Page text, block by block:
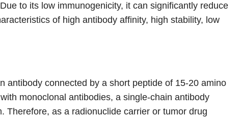
to its low immunogenicity, it can significantly reduce
of high antibody affinity, high stability, low
antibody connected by a short peptide of 15-20 amino
monoclonal antibodies, a single-chain antibody
Therefore, as a radionuclide carrier or tumor drug